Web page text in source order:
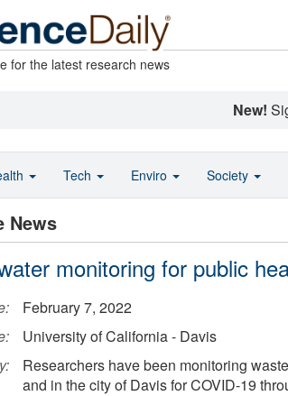
for the latest research news
New!
News
monitoring for public
February 7, 2022
University of California - Davis
Researchers have been monitoring
and in the city of Davis for COVID-19
Tech Enviro Society